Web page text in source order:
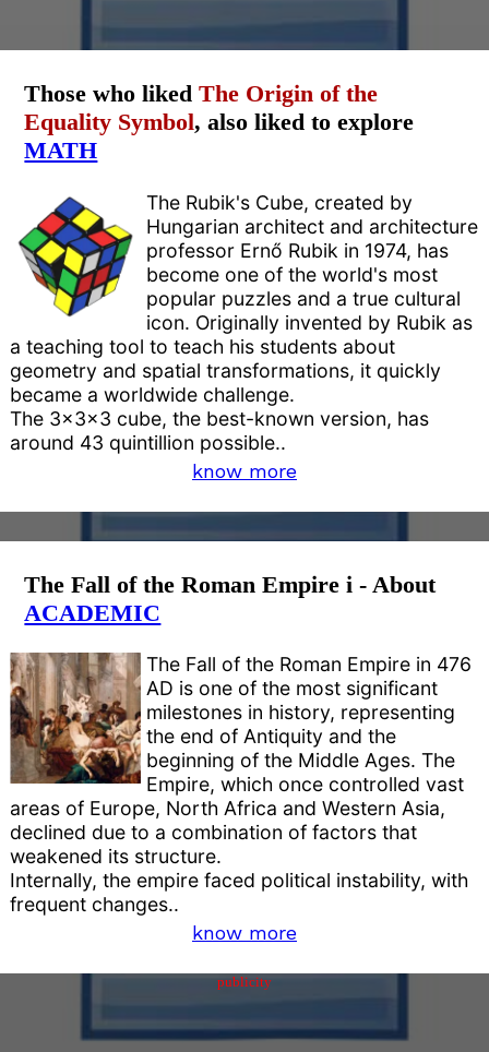
Those who likedThe Origin of the
Equality Symbol, also liked to explore
MATH
The Rubik's Cube, created by
Hungarian architect and architecture
professor Ernő Rubik in 1974, has
become one of the world's most
popular puzzles and a true cultural
icon. Originally invented by Rubik as
a teaching tool to teach his students about
geometry and spatial transformations, it quickly
became a worldwide challenge.
The 3x3x3 cube, the best-known version, has
around 43 quintillion possible..
know more
The Fall of the Roman Empire i - About
ACADEMIC
The Fall of the Roman Empire in 476
AD is one of the most significant
milestones in history, representing
the end of Antiquity and the
beginning of the Middle Ages. The
Empire, which once controlled vast
areas of Europe, North Africa and Western Asia,
declined due to a combination of factors that
weakened its structure.
Internally, the empire faced political instability, with
frequent changes..
know more
publicity